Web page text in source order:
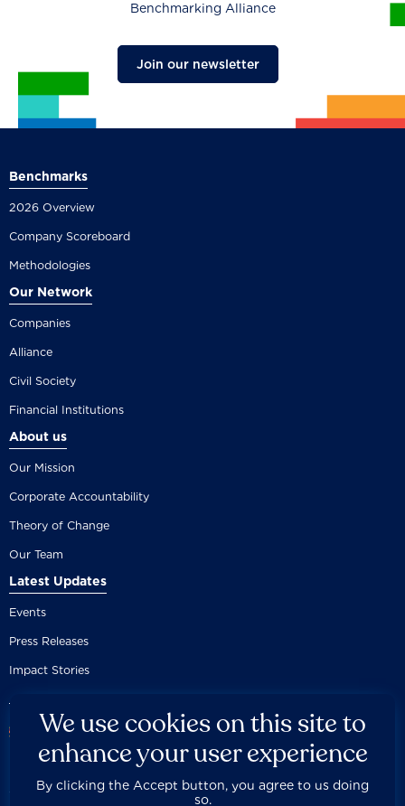
Benchmarking Alliance
Join our newsletter
Benchmarks
2026 Overview
Company Scoreboard
Methodologies
Our Network
Companies
Alliance
Civil Society
Financial Institutions
About us
Our Mission
Corporate Accountability
Theory of Change
Our Team
Latest Updates
Events
Press Releases
Impact Stories
Careers Privacy Policy Disclaimer Documentation
We use cookies on this site to
enhance your user experience
By clicking the Accept button, you agree to us doing
so.